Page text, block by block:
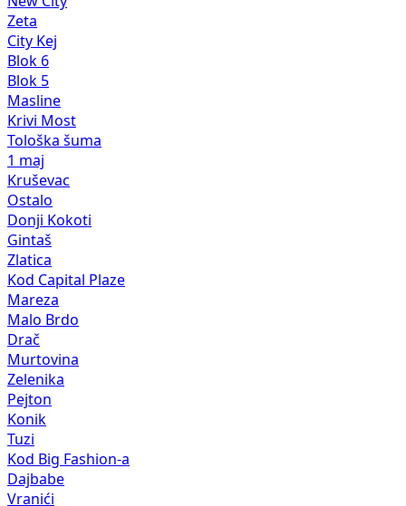
Zeta
City Kej
Blok 6
Blok 5
Masline
Krivi Most
Tološka šuma
1 maj
Kruševac
Ostalo
Donji Kokoti
Gintaš
Zlatica
Kod Capital Plaze
Mareza
Malo Brdo
Drač
Murtovina
Zelenika
Pejton
Konik
Tuzi
Kod Big Fashion-a
Dajbabe
Vranići